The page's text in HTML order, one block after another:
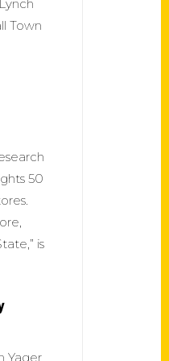
Town
50
is
Yager,